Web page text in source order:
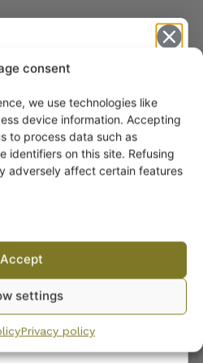
consent
we use technologies like
device information. Accepting
to process data such as
identifiers on this site. Refusing
adversely affect certain features
Accept
settings
Privacy policy
-5%
off?
the discount
you consent to receiving messages from
that you have read and accepted